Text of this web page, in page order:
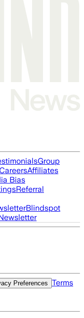
Group
CareersAffiliates
Bias
Referral
Blindspot
Preferences
Terms